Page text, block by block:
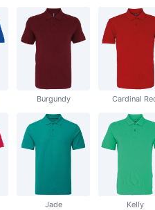
Burgundy Cardinal
Jade Kelly